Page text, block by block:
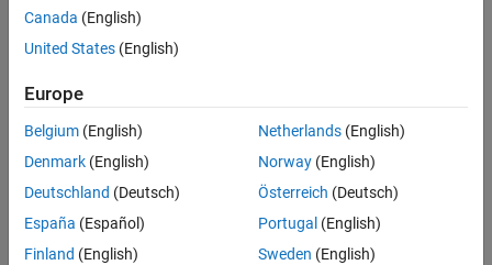
Parameters
Extended Capabilities
See Also
(ECI) position coordinates to azimuth, elevation, and slant-range
coordinates (AER), based on the geodetic position (latitude,
Azimuth (A) — Angle measured clockwise from true north. It
ranges from 0 to 360 degrees.
Elevation (E) — Angle between a plane perpendicular to the
ellipsoid and the line that goes from the local reference to the
object position. It ranges from –90 to 90 degrees.
Canada (English)
United States (English)
Europe
Belgium (English)
Denmark (English)
Deutschland (Deutsch)
España (Español)
Finland (English)
Netherlands(English)
Norway(English)
Österreich (Deutsch)
Portugal (English)
Sweden (English)